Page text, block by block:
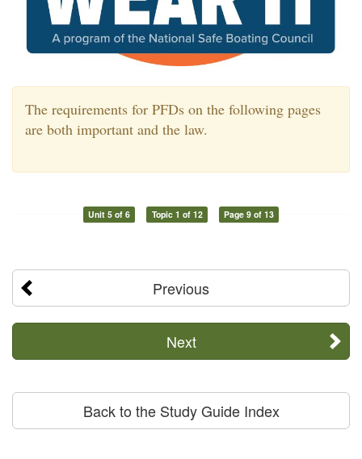
The requirements for PFDs on the following pages
are both important and the law.
Unit 5 of 6 Topic 1 of 12 Page 9 of 13
Previous
Next
Back to the Study Guide Index